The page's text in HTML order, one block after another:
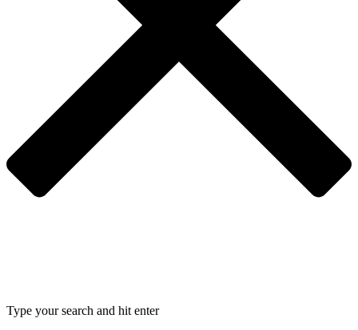
Type your search and hit enter